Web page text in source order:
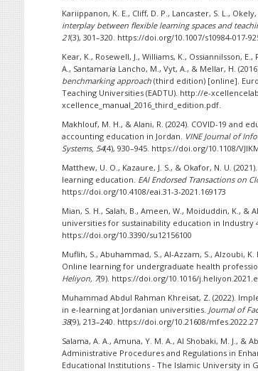
Kariippanon, K. E., Cliff, D. P., Lancaster, S. L.,
interplay between flexible learning spaces and
21(3), 301–320. https://doi.org/10.1007/s10984-017-
Kear, K., Rosewell, J., Williams, K., Ossiannilsson,
A., Santamaría Lancho, M., Vyt, A., & Mellar, H.
benchmarking approach (third edition) [online].
Teaching Universities (EADTU). http://e-
xcellence_manual_2016_third_edition.pdf.
Makhlouf, M. H., & Alani, R. (2024). COVID-19 and
accounting education in Jordan. VINE Journal of
Systems, 54(4), 930–945. https://doi.org/10.1108/
Matthew, U. O., Kazaure, J. S., & Okafor, N. U.
learning education. EAI Endorsed Transactions on
https://doi.org/10.4108/eai.31-3-2021.169173
Mian, S. H., Salah, B., Ameen, W., Moiduddin, K., &
universities for sustainability education in Industry
https://doi.org/10.3390/su12156100
Muflih, S., Abuhammad, S., Al-Azzam, S., Alzoubi, K.
Online learning for undergraduate health
Heliyon, 7(9). https://doi.org/10.1016/
Muhammad Abdul Rahman Khreisat, Z. (2022).
in e-learning at Jordanian universities. Journal of
38(9), 213–240. https://doi.org/10.21608/
Salama, A. A., Amuna, Y. M. A., Al Shobaki, M. J., &
Administrative Procedures and Regulations in
Educational Institutions - The Islamic University in